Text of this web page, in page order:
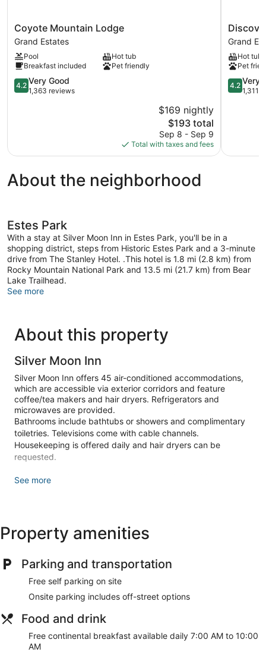
Coyote
Mountain
Lodge
Grand
Estates
Coyote Mountain Lodge
Grand Estates
Pool
Hot tub
Breakfast included
Pet friendly
4.2
out
reviews
4.2 Very Good
1,363 reviews
$169 nightly
The
price
is
$193
$193 total
Sep 8 - Sep 9
Total with taxes and fees
Discovery
Lodge
Grand
Estates
Grand
Hot tub
Pet
4.2
out
reviews
4.2 Very
1,311
About the neighborhood
Estes Park
With a stay at Silver Moon Inn in Estes Park, you'll be in a
shopping district, steps from Historic Estes Park and a 3-minute
drive from The Stanley Hotel. .This hotel is 1.8 mi (2.8 km) from
Rocky Mountain National Park and 13.5 mi (21.7 km) from Bear
Lake Trailhead.
See more
About this property
Silver Moon Inn
Silver Moon Inn offers 45 air-conditioned accommodations,
which are accessible via exterior corridors and feature
coffee/tea makers and hair dryers. Refrigerators and
microwaves are provided.
Bathrooms include bathtubs or showers and complimentary
toiletries. Televisions come with cable channels.
Housekeeping is offered daily and hair dryers can be
requested.
Make yourself at home in one of the 45 air-conditioned
makers and irons/ironing boards, and housekeeping is
provided daily.
Make use of convenient amenities such as concierge
services, a picnic area, and barbecue grills.
A complimentary continental breakfast is served daily from
7:00 AM to 10:00 AM.
Featured amenities include a computer station, laundry
facilities, and a vending machine. Free self parking is
available onsite.
See more
Property amenities
Parking and transportation
Free self parking on site
Onsite parking includes off-street options
Food and drink
Free continental breakfast available daily 7:00 AM to 10:00
AM